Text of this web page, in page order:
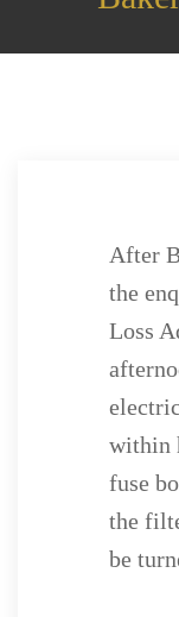
After
the
Loss
within
fuse
the
be